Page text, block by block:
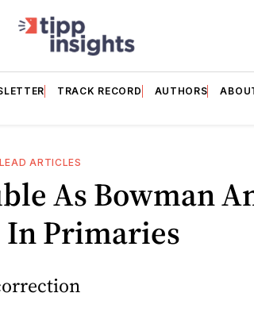
TRACK RECORD AUTHORS
ARTICLES
As Bowman
In Primaries